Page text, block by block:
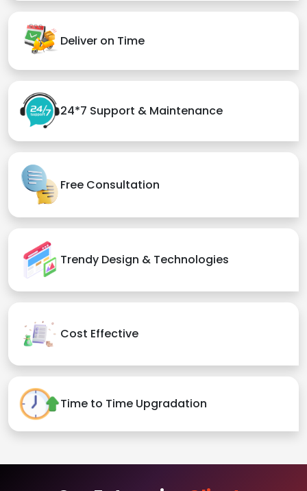
Deliver on Time
24*7 Support & Maintenance
Free Consultation
Trendy Design & Technologies
Cost Effective
Time to Time Upgradation